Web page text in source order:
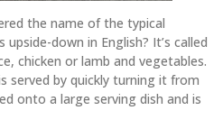
the name of the typical
down in English? It’s called
chicken or lamb and vegetables.
served by quickly turning it from
onto a large serving dish and is